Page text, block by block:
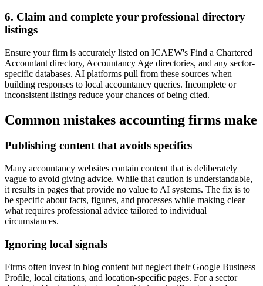
6. Claim and complete your professional directory
listings
Ensure your firm is accurately listed on ICAEW's Find a Chartered
Accountant directory, Accountancy Age directories, and any sector-
specific databases. AI platforms pull from these sources when
building responses to local accountancy queries. Incomplete or
inconsistent listings reduce your chances of being cited.
Common mistakes accounting firms make
Publishing content that avoids specifics
Many accountancy websites contain content that is deliberately
vague to avoid giving advice. While that caution is understandable,
it results in pages that provide no value to AI systems. The fix is to
be specific about facts, figures, and processes while making clear
what requires professional advice tailored to individual
circumstances.
Ignoring local signals
Firms often invest in blog content but neglect their Google Business
Profile, local citations, and location-specific pages. For a sector